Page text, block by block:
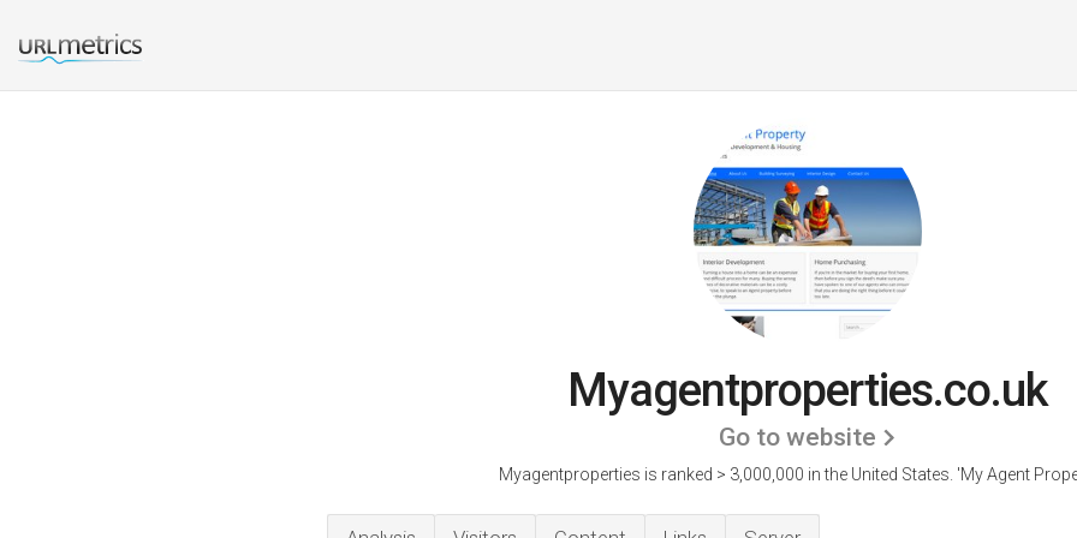
Myagentproperties.co.uk
Go to website
Myagentproperties is ranked > 3,000,000 in the United States. 'My Agent